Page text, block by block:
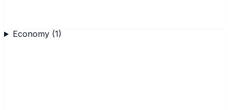
Economy (1)